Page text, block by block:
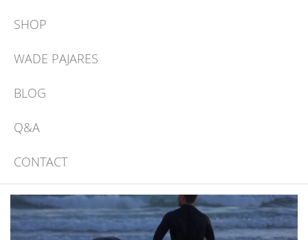
SHOP
WADE PAJARES
BLOG
Q&A
CONTACT